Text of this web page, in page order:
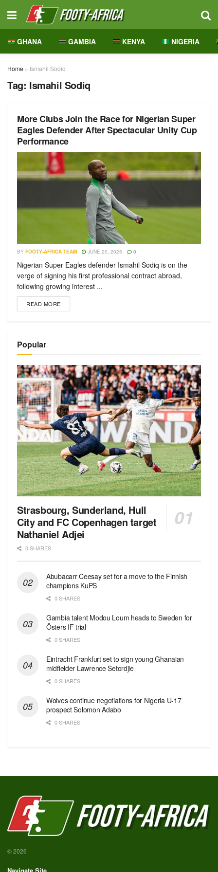
GHANA GAMBIA KENYA NIGERIA
Home » Ismahil Sodiq
Tag: Ismahil Sodiq
More Clubs Join the Race for Nigerian Super
Eagles Defender After Spectacular Unity Cup
Performance
BY FOOTY-AFRICA TEAM JUNE 20, 2025 0
Nigerian Super Eagles defender Ismahil Sodiq is on the
verge of signing his first professional contract abroad,
following growing interest ...
READ MORE
Popular
Strasbourg, Sunderland, Hull
City and FC Copenhagen target
Nathaniel Adjei
0 SHARES
Abubacarr Ceesay set for a move to the Finnish
champions KuPS
0 SHARES
Gambia talent Modou Loum heads to Sweden for
Östers IF trial
0 SHARES
Eintracht Frankfurt set to sign young Ghanaian
midfielder Lawrence Setordjie
0 SHARES
Wolves continue negotiations for Nigeria U-17
prospect Solomon Adabo
0 SHARES
© 2026